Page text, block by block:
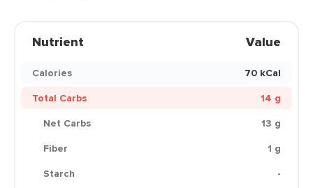
Nutrient Value
Calories
70 kCal
Total Carbs
14 g
Net Carbs
13 g
Fiber
1 g
Starch
-